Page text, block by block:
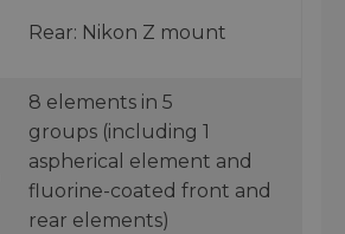
Rear: Nikon Z mount
8 elements in 5
groups (including 1
aspherical element and
fluorine-coated front and
rear elements)